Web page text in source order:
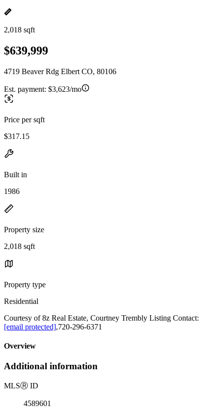
2,018 sqft
$639,999
4719 Beaver Rdg Elbert CO, 80106
Est. payment: $3,623/mo
Price per sqft
$317.15
Built in
1986
Property size
2,018 sqft
Property type
Residential
Courtesy of 8z Real Estate, Courtney Trembly Listing Contact:
[email protected],720-296-6371
Overview
Additional information
MLSⓇ ID
4589601